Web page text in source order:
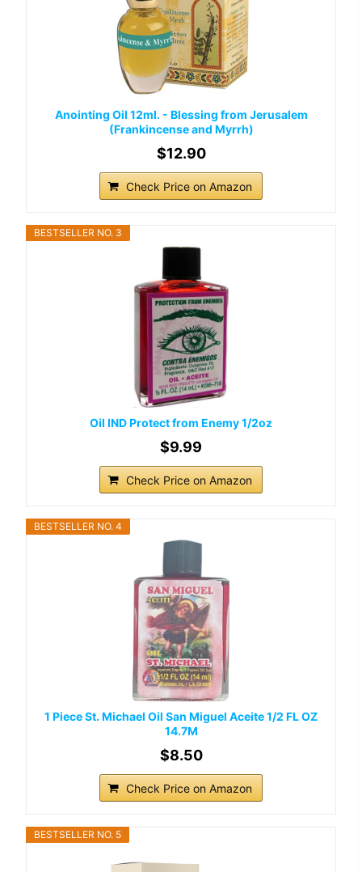
Anointing Oil 12ml. - Blessing from Jerusalem
(Frankincense and Myrrh)
$12.90
Check Price on Amazon
BESTSELLER NO. 3
Oil IND Protect from Enemy 1/2oz
$9.99
Check Price on Amazon
BESTSELLER NO. 4
1 Piece St. Michael Oil San Miguel Aceite 1/2 FL OZ
14.7M
$8.50
Check Price on Amazon
BESTSELLER NO. 5